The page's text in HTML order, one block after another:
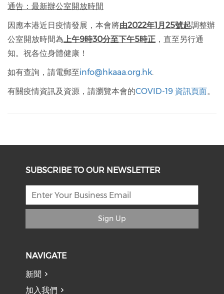
通告：最新辦公室開放時間
因應本港近日疫情發展，本會將由2022年1月25號起調整辦
公室開放時間為上午9時30分至下午5時正 ，直至另行通
知。祝各位身體健康！
如有查詢，請電郵至info@hkaaa.org.hk.
有關疫情資訊及資源，請瀏覽本會的COVID-19 資訊頁面。
SUBSCRIBE TO OUR NEWSLETTER
Sign Up
NAVIGATE
新聞
加入我們